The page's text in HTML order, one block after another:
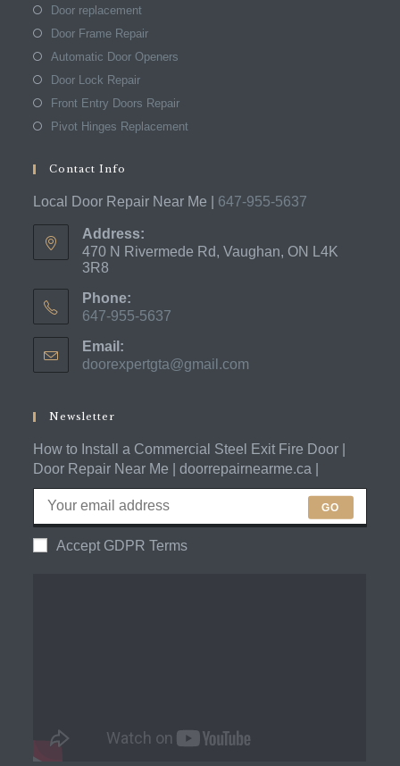
Door replacement
Door Frame Repair
Automatic Door Openers
Door Lock Repair
Front Entry Doors Repair
Pivot Hinges Replacement
Contact Info
Local Door Repair Near Me | 647-955-5637
Address:
470 N Rivermede Rd, Vaughan, ON L4K
3R8
Phone:
647-955-5637
in
your
Email:
doorexpertgta@gmail.com
Newsletter
How to Install a Commercial Steel Exit Fire Door |
Door Repair Near Me | doorrepairnearme.ca |
GO
Accept GDPR Terms